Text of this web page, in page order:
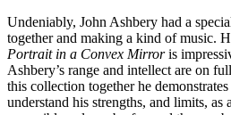
Undeniably, John Ashbery had a
together and making a kind of music.
Portrait in a Convex Mirroris
Ashbery’s range and intellect are on
this collection together he
understand his strengths, and limits, as